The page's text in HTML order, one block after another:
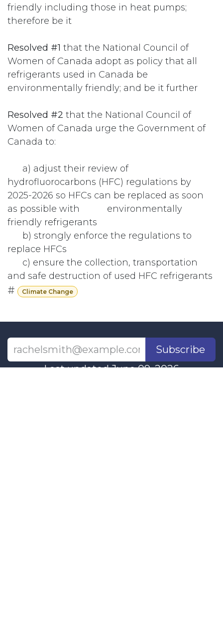
friendly including those in heat pumps;
therefore be it
Resolved #1 that the National Council of
Women of Canada adopt as policy that all
refrigerants used in Canada be
environmentally friendly; and be it further
Resolved #2 that the National Council of
Women of Canada urge the Government of
Canada to:
​a) adjust their review of
hydrofluorocarbons (HFC) regulations by
2025-2026 so HFCs can be replaced as soon
as possible with
​ environmentally
friendly refrigerants
​b) strongly enforce the regulations to
replace HFCs
​c) ensure the collection, transportation
and safe destruction of used HFC refrigerants
# Climate Change
Subscribe
Last updated June 09, 2026